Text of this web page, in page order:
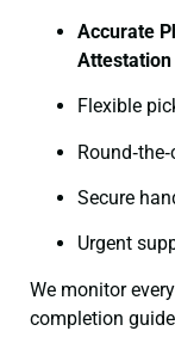
Accurate
Attestation
Flexible
Secure
Urgent
We monitor
completion